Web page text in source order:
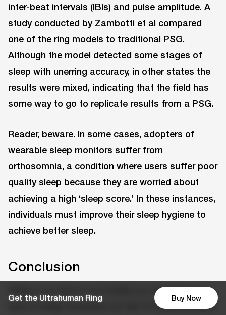
Get the Ultrahuman Ring Buy Now
inter-beat intervals (IBIs) and pulse amplitude. A
study conducted by Zambotti et al compared
one of the ring models to traditional PSG.
Although the model detected some stages of
sleep with unerring accuracy, in other states the
results were mixed, indicating that the field has
some way to go to replicate results from a PSG.
Reader, beware. In some cases, adopters of
wearable sleep monitors suffer from
orthosomnia, a condition where users suffer poor
quality sleep because they are worried about
achieving a high ‘sleep score.’ In these instances,
individuals must improve their sleep hygiene to
achieve better sleep.
Conclusion
Sleep is as vital to our bodies as sustenance; a
lack of sleep increases our risk of cardiovascular